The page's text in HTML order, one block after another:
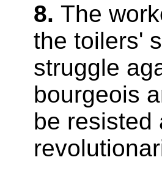
8. The
the toilers'
struggle
bourgeois
be resisted